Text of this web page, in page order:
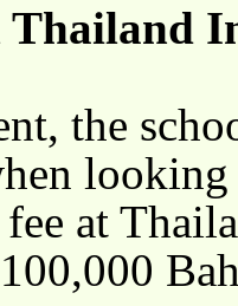
Thailand
the
fee at